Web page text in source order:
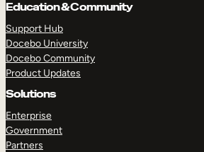
Education & Community
Support Hub
Docebo University
Docebo Community
Product Updates
Solutions
Enterprise
Government
Partners